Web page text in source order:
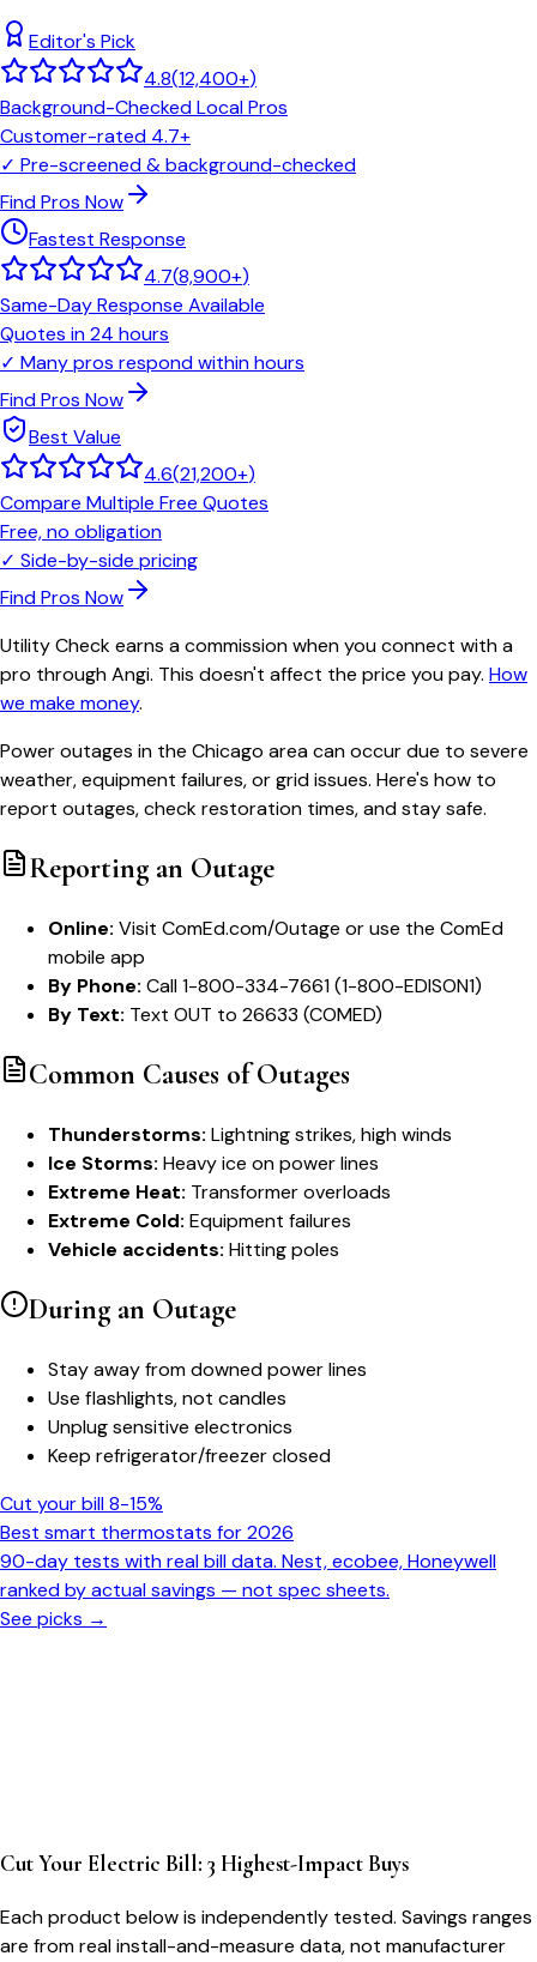
Editor's Pick
4.8(12,400+)
Background-Checked Local Pros
Customer-rated 4.7+
✓ Pre-screened & background-checked
Find Pros Now
Fastest Response
4.7(8,900+)
Same-Day Response Available
Quotes in 24 hours
✓ Many pros respond within hours
Find Pros Now
Best Value
4.6(21,200+)
Compare Multiple Free Quotes
Free, no obligation
✓ Side-by-side pricing
Find Pros Now
Utility Check earns a commission when you connect with a
pro through Angi. This doesn't affect the price you pay. How
we make money.
Power outages in the Chicago area can occur due to severe
weather, equipment failures, or grid issues. Here's how to
report outages, check restoration times, and stay safe.
Reporting an Outage
Online: Visit ComEd.com/Outage or use the ComEd
mobile app
By Phone: Call 1-800-334-7661 (1-800-EDISON1)
By Text: Text OUT to 26633 (COMED)
Common Causes of Outages
Thunderstorms: Lightning strikes, high winds
Ice Storms: Heavy ice on power lines
Extreme Heat: Transformer overloads
Extreme Cold: Equipment failures
Vehicle accidents: Hitting poles
During an Outage
Stay away from downed power lines
Use flashlights, not candles
Unplug sensitive electronics
Keep refrigerator/freezer closed
Cut your bill 8-15%
Best smart thermostats for 2026
90-day tests with real bill data. Nest, ecobee, Honeywell
ranked by actual savings — not spec sheets.
See picks →
Cut Your Electric Bill: 3 Highest-Impact Buys
Each product below is independently tested. Savings ranges
are from real install-and-measure data, not manufacturer